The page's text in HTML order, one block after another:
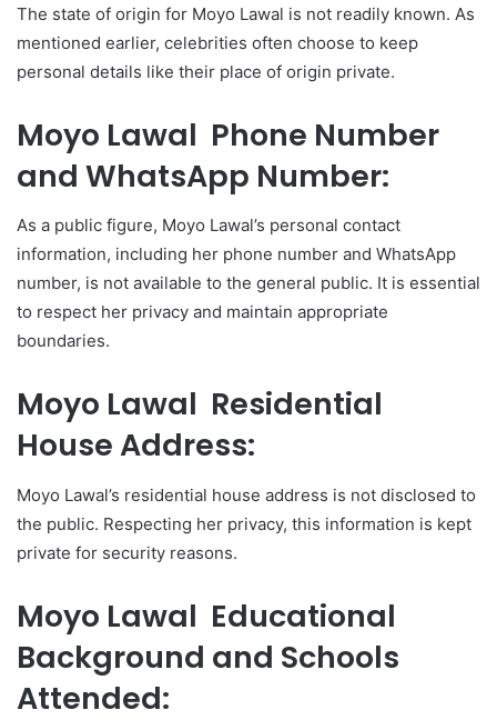
The state of origin for Moyo Lawal is not readily known. As
mentioned earlier, celebrities often choose to keep
personal details like their place of origin private.
Moyo Lawal Phone Number
and WhatsApp Number:
As a public figure, Moyo Lawal’s personal contact
information, including her phone number and WhatsApp
number, is not available to the general public. It is essential
to respect her privacy and maintain appropriate
boundaries.
Moyo Lawal Residential
House Address:
Moyo Lawal’s residential house address is not disclosed to
the public. Respecting her privacy, this information is kept
private for security reasons.
Moyo Lawal Educational
Background and Schools
Attended: